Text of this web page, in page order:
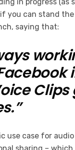
you can stand
saying that:
use case for